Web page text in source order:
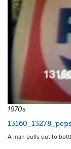
1970s
A man pulls out to